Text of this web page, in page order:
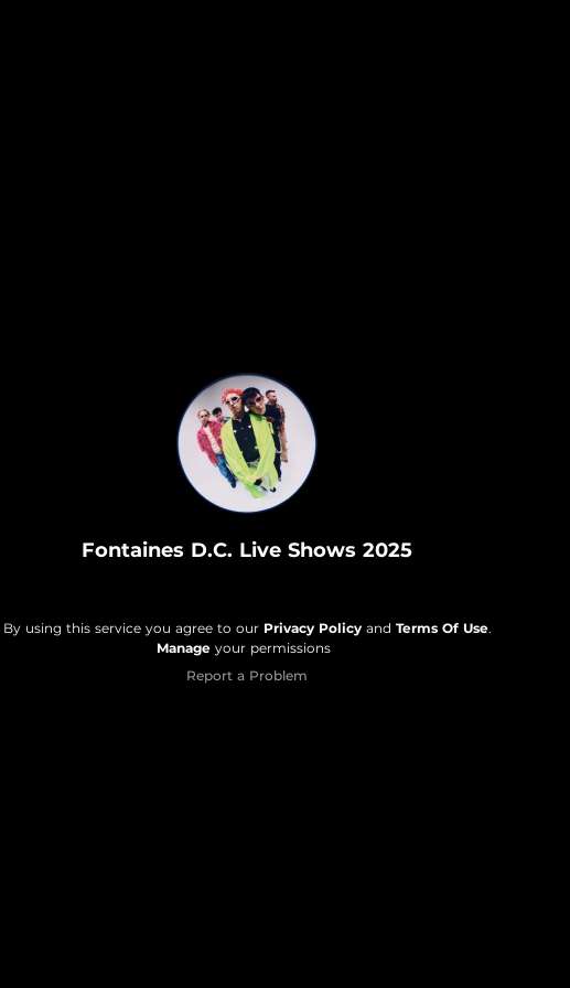
Fontaines D.C. Live Shows 2025
By using this service you agree to our Privacy Policyand Terms Of Use.
Manage your permissions
Report a Problem